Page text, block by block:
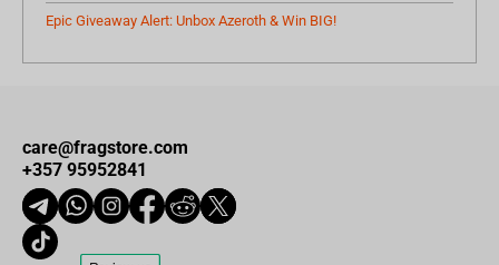
Epic Giveaway Alert: Unbox Azeroth & Win BIG!
care@fragstore.com
+357 95952841